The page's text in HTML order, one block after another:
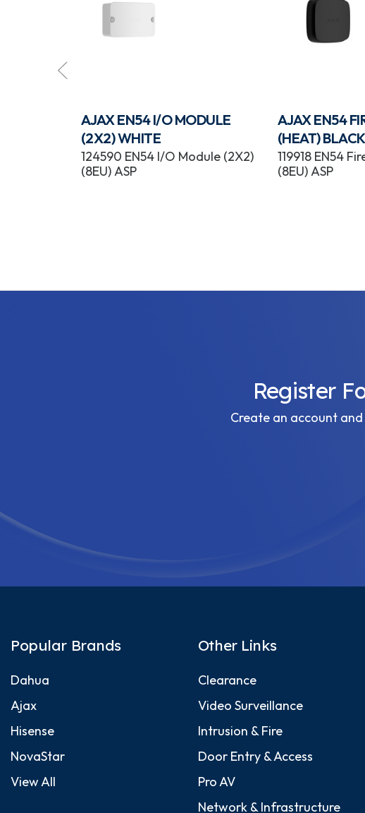
AJAX EN54 I/O MODULE
(2X2) WHITE
124590 EN54 I/O Module (2X2)
(8EU) ASP
AJAX EN54
(HEAT) BLACK
119918 EN54
(8EU) ASP
Register
Create an account
Popular Brands
Dahua
Ajax
Hisense
NovaStar
View All
Other Links
Clearance
Video Surveillance
Intrusion & Fire
Door Entry & Access
Pro AV
Network & Infrastructure